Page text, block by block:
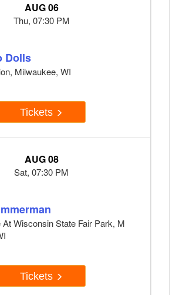
AUG 06
Thu, 07:30 PM
Dolls
Milwaukee, WI
Tickets
AUG 08
Sat, 07:30 PM
At Wisconsin State Fair Park, M
Tickets